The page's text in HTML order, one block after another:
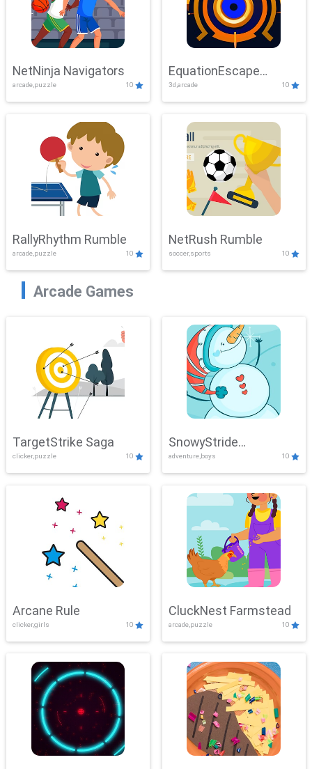
NetNinja Navigators
arcade,puzzle 10
EquationEscape
Adventure
3d,arcade 10
RallyRhythm Rumble
arcade,puzzle 10
NetRush Rumble
soccer,sports 10
Arcade Games
TargetStrike Saga
clicker,puzzle 10
SnowyStride
Showdown
adventure,boys 10
Arcane Rule
clicker,girls 10
CluckNest Farmstead
arcade,puzzle 10